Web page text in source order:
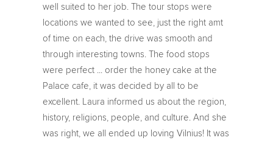
well suited to her job. The tour stops were
locations we wanted to see, just the right amt
of time on each, the drive was smooth and
through interesting towns. The food stops
were perfect ... order the honey cake at the
Palace cafe, it was decided by all to be
excellent. Laura informed us about the region,
history, religions, people, and culture. And she
was right, we all ended up loving Vilnius! It was